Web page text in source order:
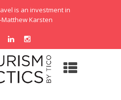
is an investment in
Karsten